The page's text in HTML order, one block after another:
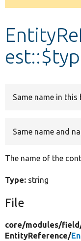
Develop for
Same name in this
Same name and
The name of the
Type: string
File
core/modules/
EntityReference/